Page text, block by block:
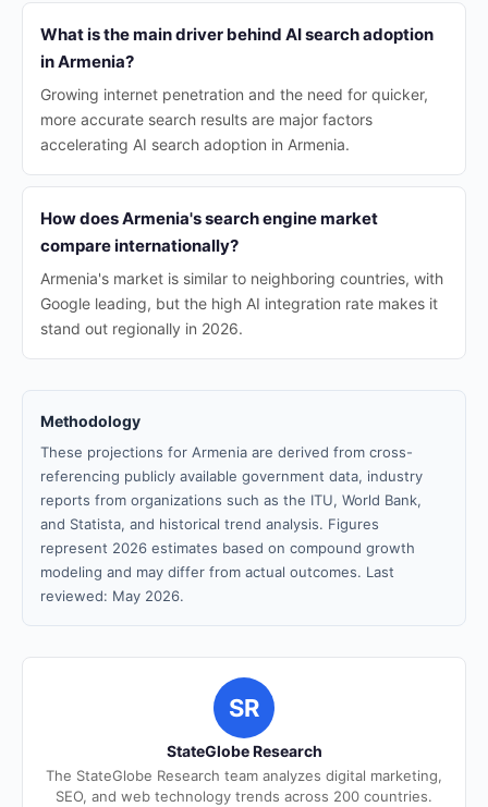
What is the main driver behind AI search adoption
in Armenia?
Growing internet penetration and the need for quicker,
more accurate search results are major factors
accelerating AI search adoption in Armenia.
How does Armenia's search engine market
compare internationally?
Armenia's market is similar to neighboring countries, with
Google leading, but the high AI integration rate makes it
stand out regionally in 2026.
Methodology
These projections for Armenia are derived from cross-
referencing publicly available government data, industry
reports from organizations such as the ITU, World Bank,
and Statista, and historical trend analysis. Figures
represent 2026 estimates based on compound growth
modeling and may differ from actual outcomes. Last
reviewed: May 2026.
SR
StateGlobe Research
The StateGlobe Research team analyzes digital marketing,
SEO, and web technology trends across 200 countries.